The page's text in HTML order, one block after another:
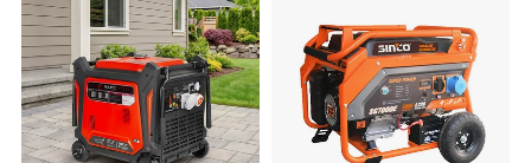
than 50 countries and areas, in Europe, South
America, Southeast Asia, Africa and Middle
East, etc.